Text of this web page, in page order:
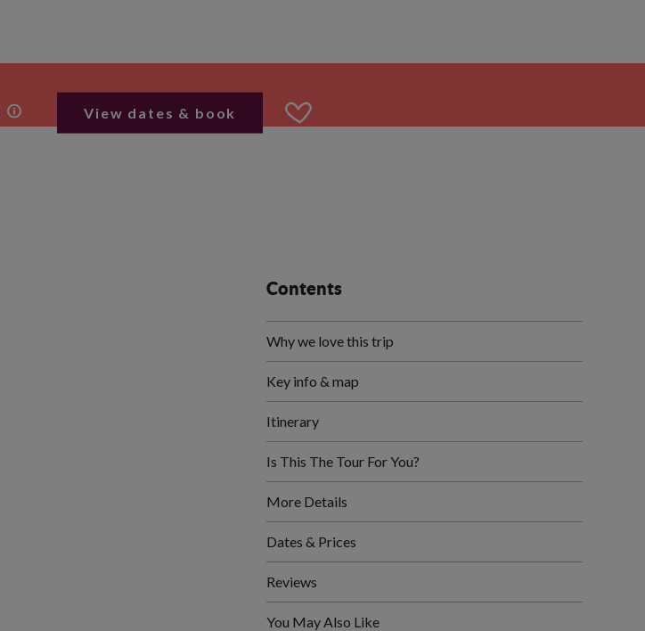
View dates & book
Contents
Why we love this trip
Key info & map
Itinerary
Is This The Tour For You?
More Details
Dates & Prices
Reviews
You May Also Like